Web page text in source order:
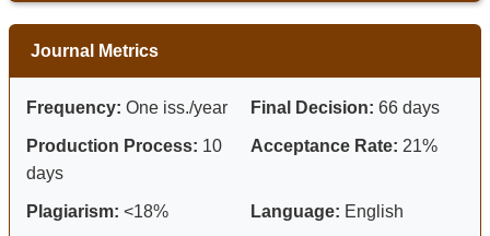
Journal Metrics
Frequency: One iss./year Final Decision: 66 days
Production Process: 10
days
Acceptance Rate: 21%
Plagiarism: <18% Language: English